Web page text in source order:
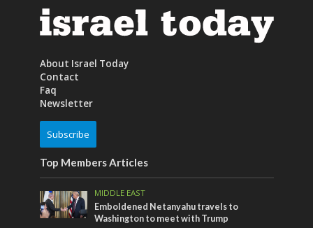
About Israel Today
Contact
Faq
Newsletter
Subscribe
Top Members Articles
MIDDLE EAST
Emboldened Netanyahu travels to
Washington to meet with Trump